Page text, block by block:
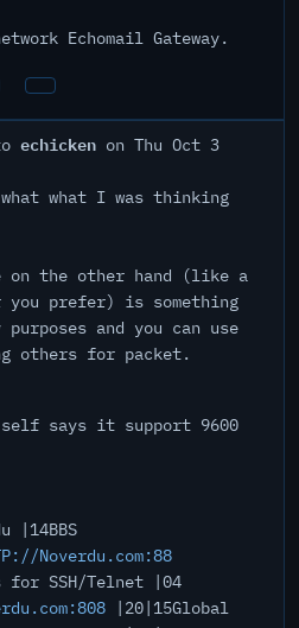
Echomail Gateway.
echicken on Thu Oct 3
what I was thinking
on the other hand (like a
you prefer) is something
and you can use
others for packet.
says it support 9600
|14BBS
Noverdu.com:88
for SSH/Telnet |04
|20|15Global